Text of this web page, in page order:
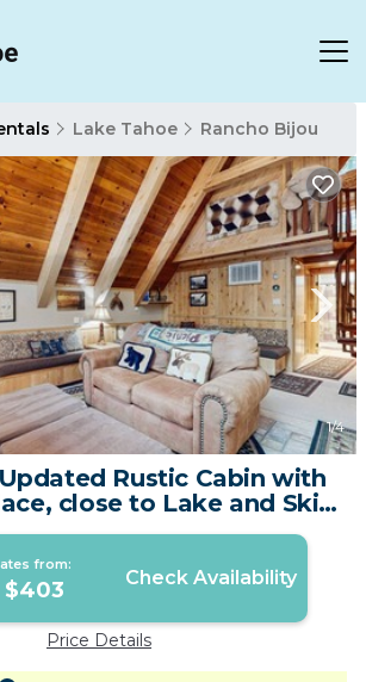
Lake Tahoe Rancho Bijou
1/4
Rustic Cabin with
close to Lake and Ski
in South Lake Tahoe
from:
$403 Check Availability
Price Details